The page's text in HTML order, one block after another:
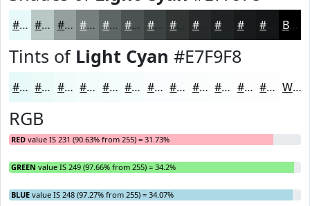
#E7F9F8 #B9C7C6 #949F9E #767F7E #5E6665 #4B5251 #3C4241 #262A2A #181B1B Black
Tints of Light Cyan #E7F9F8
#E7F9F8 #ECFAF9 #F0FBFA #F3FCFB #F5FDFC #F7FDFD #F9FDFD #FAFDFD #FBFDFD #FCFDFD #FDFDFD #FDFDFD White
RGB
RED value IS 231 (90.63% from 255) = 31.73%
GREEN value IS 249 (97.66% from 255) = 34.2%
BLUE value IS 248 (97.27% from 255) = 34.07%